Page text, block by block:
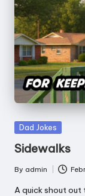
a
t
h
Posted
Dad Jokes
Sidewalks
Posted
by
By admin
A quick shout out